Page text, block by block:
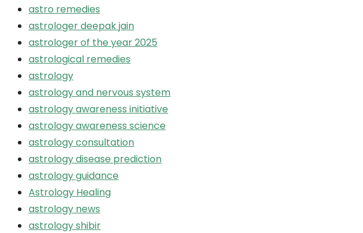
astro remedies
astrologer deepak jain
astrologer of the year 2025
astrological remedies
astrology
astrology and nervous system
astrology awareness initiative
astrology awareness science
astrology consultation
astrology disease prediction
astrology guidance
Astrology Healing
astrology news
astrology shibir